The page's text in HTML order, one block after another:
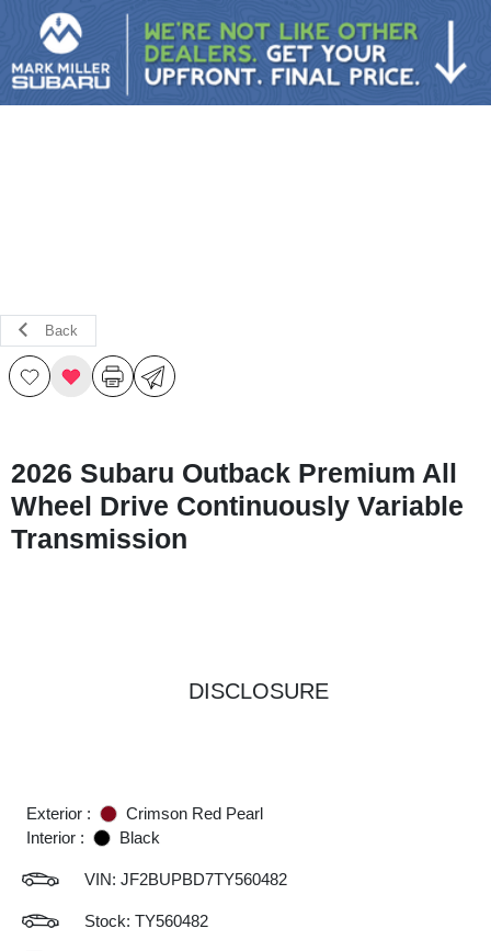
Sign In
Back
2026 Subaru Outback Premium All
Wheel Drive Continuously Variable
Transmission
DISCLOSURE
Exterior :
Crimson Red Pearl
Interior :
Black
VIN: JF2BUPBD7TY560482
Stock: TY560482